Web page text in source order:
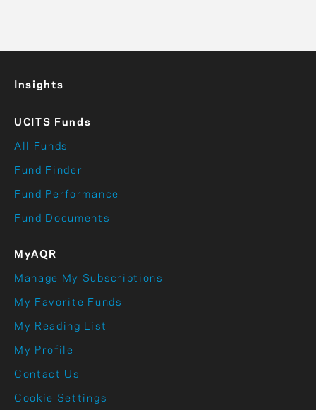
Insights
UCITS Funds
All Funds
Fund Finder
Fund Performance
Fund Documents
MyAQR
Manage My Subscriptions
My Favorite Funds
My Reading List
My Profile
Contact Us
Cookie Settings